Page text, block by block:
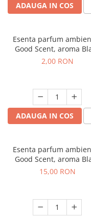
ADAUGA IN COS
Esenta parfum
Good Scent, aroma
Enigma, 1 g, mostra
2,00 RON
ADAUGA IN COS
Esenta parfum
Good Scent, aroma
Orchid, 10 g
15,00 RON